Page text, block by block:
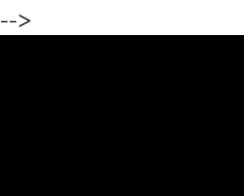
-->